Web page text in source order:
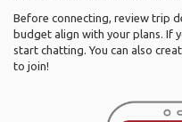
Before connecting, review trip
budget align with your plans. If
start chatting. You can also
to join!